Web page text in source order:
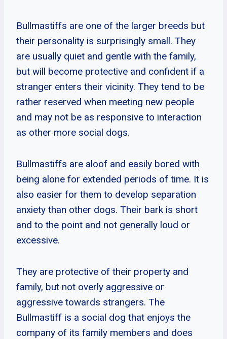
Bullmastiffs are one of the larger breeds but
their personality is surprisingly small. They
are usually quiet and gentle with the family,
but will become protective and confident if a
stranger enters their vicinity. They tend to be
rather reserved when meeting new people
and may not be as responsive to interaction
as other more social dogs.
Bullmastiffs are aloof and easily bored with
being alone for extended periods of time. It is
also easier for them to develop separation
anxiety than other dogs. Their bark is short
and to the point and not generally loud or
excessive.
They are protective of their property and
family, but not overly aggressive or
aggressive towards strangers. The
Bullmastiff is a social dog that enjoys the
company of its family members and does